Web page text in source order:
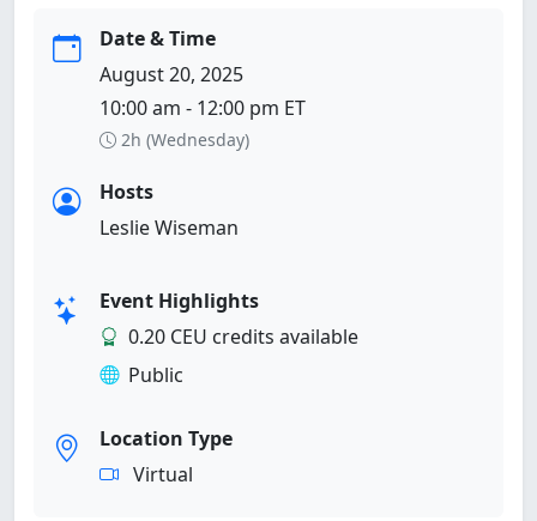
Date & Time
August 20, 2025
10:00 am - 12:00 pm ET
2h (Wednesday)
Hosts
Leslie Wiseman
Event Highlights
0.20 CEU credits available
Public
Location Type
Virtual